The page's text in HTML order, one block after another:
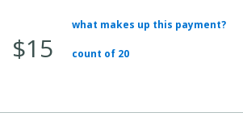
Total
$15
what makes up this payment?
count of 20